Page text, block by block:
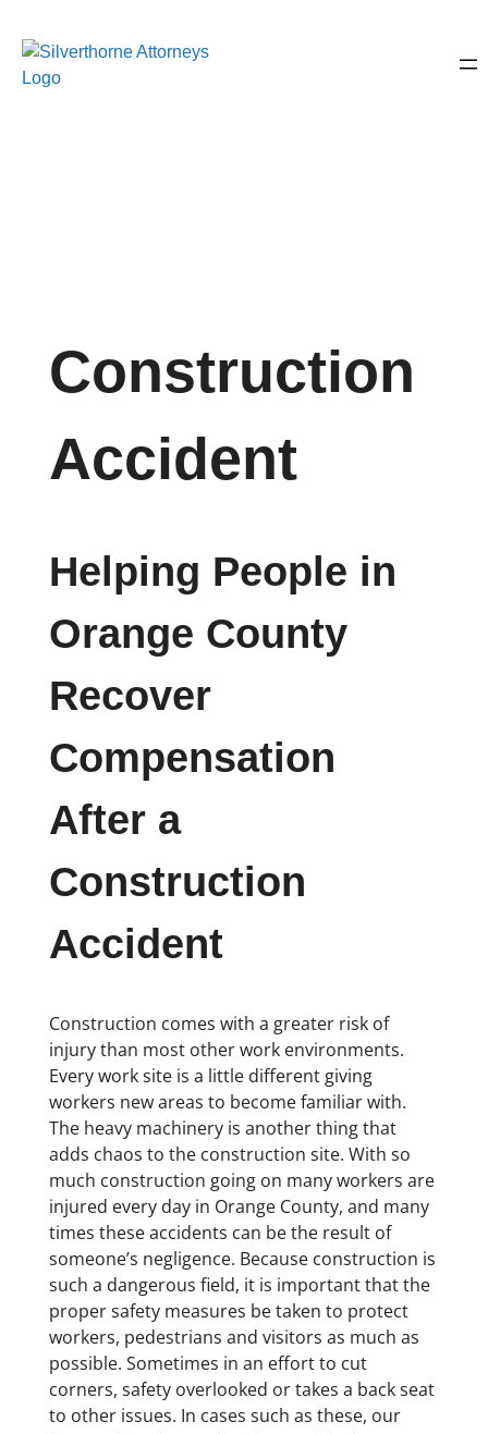
Construction
Accident
Helping People in
Orange County
Recover
Compensation
After a
Construction
Accident
Construction comes with a greater risk of
injury than most other work environments.
Every work site is a little different giving
workers new areas to become familiar with.
The heavy machinery is another thing that
adds chaos to the construction site. With so
much construction going on many workers are
injured every day in Orange County, and many
times these accidents can be the result of
someone’s negligence. Because construction is
such a dangerous field, it is important that the
proper safety measures be taken to protect
workers, pedestrians and visitors as much as
possible. Sometimes in an effort to cut
corners, safety overlooked or takes a back seat
to other issues. In cases such as these, our